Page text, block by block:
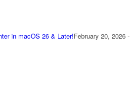
in macOS 26 & Later!February 20, 2026 -